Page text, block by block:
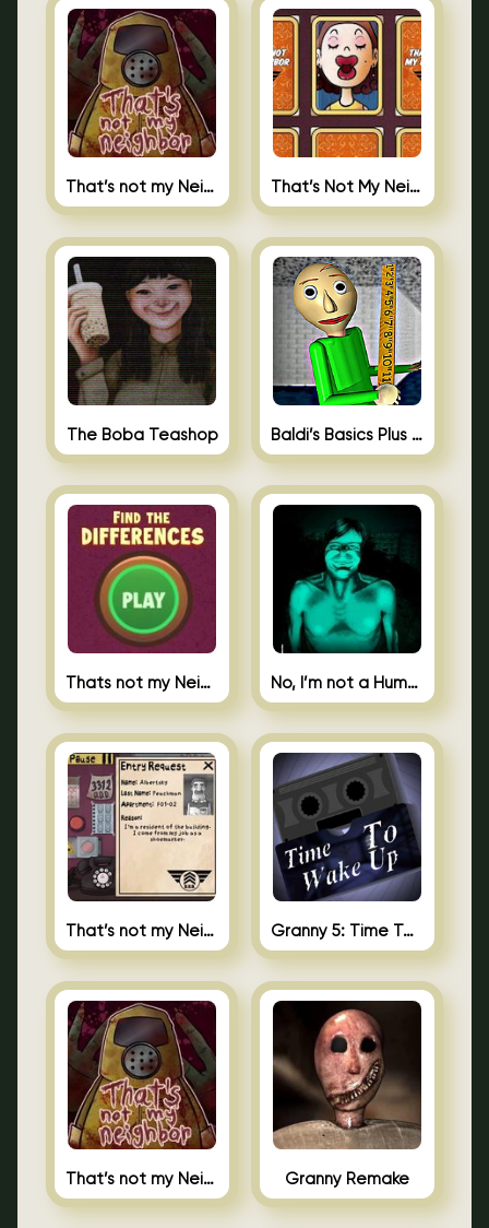
That’s not my Neighbor That’s Not My Neighbor Memory Cards
The Boba Teashop Baldi’s Basics Plus 0.10
Thats not my Neighbor Spot the Difference No, I’m not a Human
That’s not my Neighbor 2 Granny 5: Time To Wake Up
That’s not my Neighbor Unblocked Granny Remake